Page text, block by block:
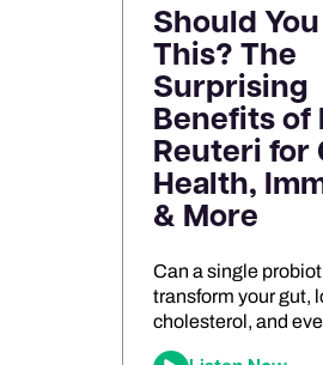
Should You
This? The
Surprising
Benefits of
Reuteri for
Health,
& More
Can a single
transform your gut,
cholesterol, and
food sensitivities? In